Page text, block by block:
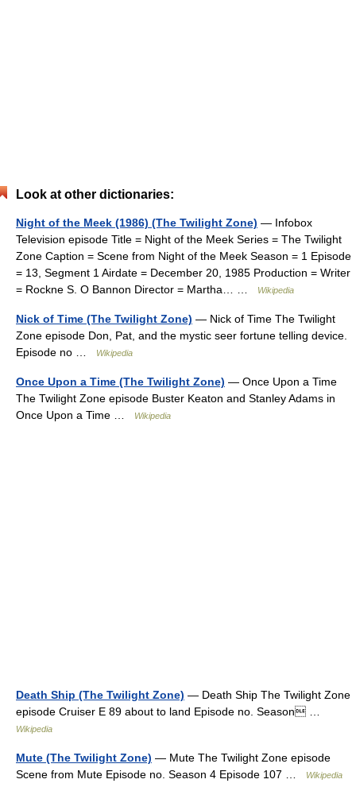
Look at other dictionaries:
Night of the Meek (1986) (The Twilight Zone) — Infobox
Television episode Title = Night of the Meek Series = The Twilight
Zone Caption = Scene from Night of the Meek Season = 1 Episode
= 13, Segment 1 Airdate = December 20, 1985 Production = Writer
= Rockne S. O Bannon Director = Martha… …
Wikipedia
Nick of Time (The Twilight Zone) — Nick of Time The Twilight
Zone episode Don, Pat, and the mystic seer fortune telling device.
Episode no …
Wikipedia
Once Upon a Time (The Twilight Zone) — Once Upon a Time
The Twilight Zone episode Buster Keaton and Stanley Adams in
Once Upon a Time …
Wikipedia
Death Ship (The Twilight Zone) — Death Ship The Twilight Zone
episode Cruiser E 89 about to land Episode no. Season …
Wikipedia
Mute (The Twilight Zone) — Mute The Twilight Zone episode
Scene from Mute Episode no. Season 4 Episode 107 …
Wikipedia